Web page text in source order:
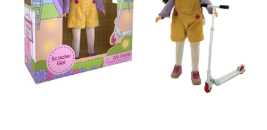
Contact Us
My Account